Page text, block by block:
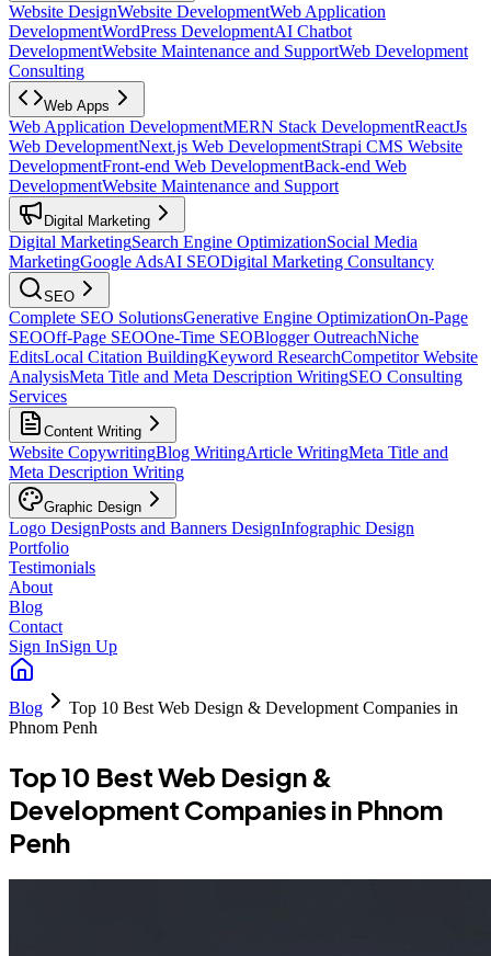
Website DesignWebsite DevelopmentWeb Application
DevelopmentWordPress DevelopmentAI Chatbot
DevelopmentWebsite Maintenance and SupportWeb Development
Consulting
Web Apps
Web Application DevelopmentMERN Stack DevelopmentReactJs
Web DevelopmentNext.js Web DevelopmentStrapi CMS Website
DevelopmentFront-end Web DevelopmentBack-end Web
DevelopmentWebsite Maintenance and Support
Digital Marketing
Digital MarketingSearch Engine OptimizationSocial Media
MarketingGoogle AdsAI SEODigital Marketing Consultancy
SEO
Complete SEO SolutionsGenerative Engine OptimizationOn-Page
SEOOff-Page SEOOne-Time SEOBlogger OutreachNiche
EditsLocal Citation BuildingKeyword ResearchCompetitor Website
AnalysisMeta Title and Meta Description WritingSEO Consulting
Services
Content Writing
Website CopywritingBlog WritingArticle WritingMeta Title and
Meta Description Writing
Graphic Design
Logo DesignPosts and Banners DesignInfographic Design
Portfolio
Testimonials
About
Blog
Contact
Sign InSign Up
Blog
Top 10 Best Web Design & Development Companies in
Phnom Penh
Top 10 Best Web Design &
Development Companies in Phnom
Penh